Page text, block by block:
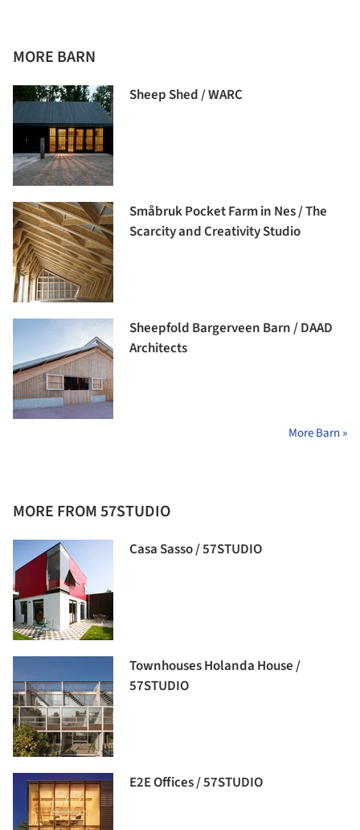
MORE BARN
Sheep Shed / WARC
Småbruk Pocket Farm in Nes / The
Scarcity and Creativity Studio
Sheepfold Bargerveen Barn / DAAD
Architects
More Barn »
MORE FROM 57STUDIO
Casa Sasso / 57STUDIO
Townhouses Holanda House /
57STUDIO
E2E Offices / 57STUDIO